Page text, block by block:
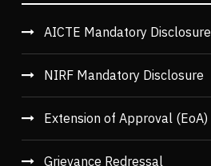
AICTE Mandatory Disclosure
NIRF Mandatory Disclosure
Extension of Approval (EoA)
Grievance Redressal